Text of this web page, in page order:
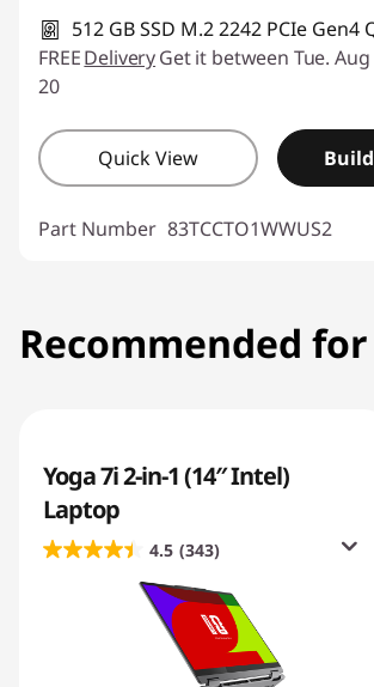
512 GB SSD M.2 2242 PCIe Gen4
FREEDeliveryGet it between Tue. Aug
20
Quick View
Part Number 83TCCTO1WWUS2
Recommended
Yoga 7i 2-in-1 (14″ Intel)
Laptop
4.5 (343)